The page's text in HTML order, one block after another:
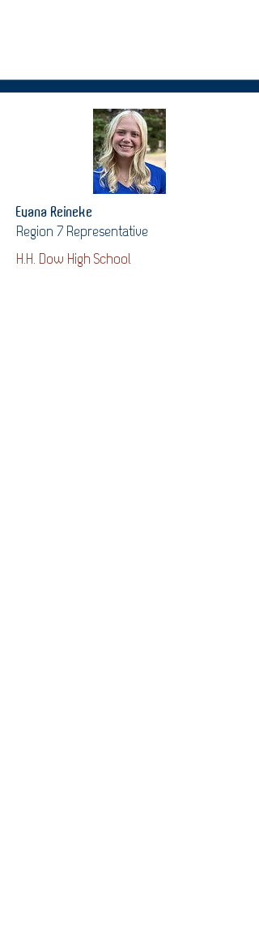
Evana Reineke
Region 7 Representative
H.H. Dow High School